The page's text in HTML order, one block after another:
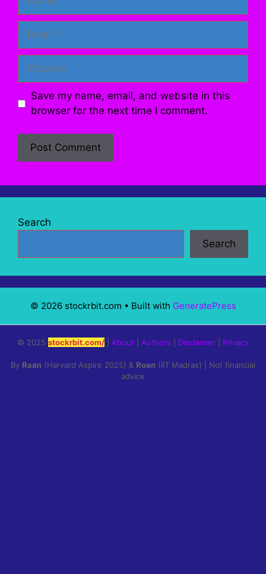
Email
Website
Save my name, email, and website in this
browser for the next time I comment.
Search
Search
© 2026 stockrbit.com • Built with GeneratePress
© 2025 stockrbit.com/ About Authors Disclaimer Privacy
By Raan (Harvard Aspire 2025) & Roan (IIT Madras) | Not financial
advice